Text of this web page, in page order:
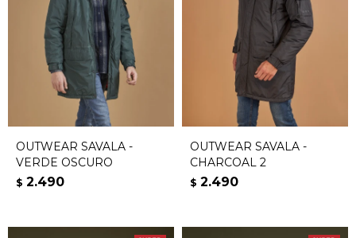
OUTWEAR SAVALA -
VERDE OSCURO
$ 2.490
OUTWEAR SAVALA -
CHARCOAL 2
$ 2.490